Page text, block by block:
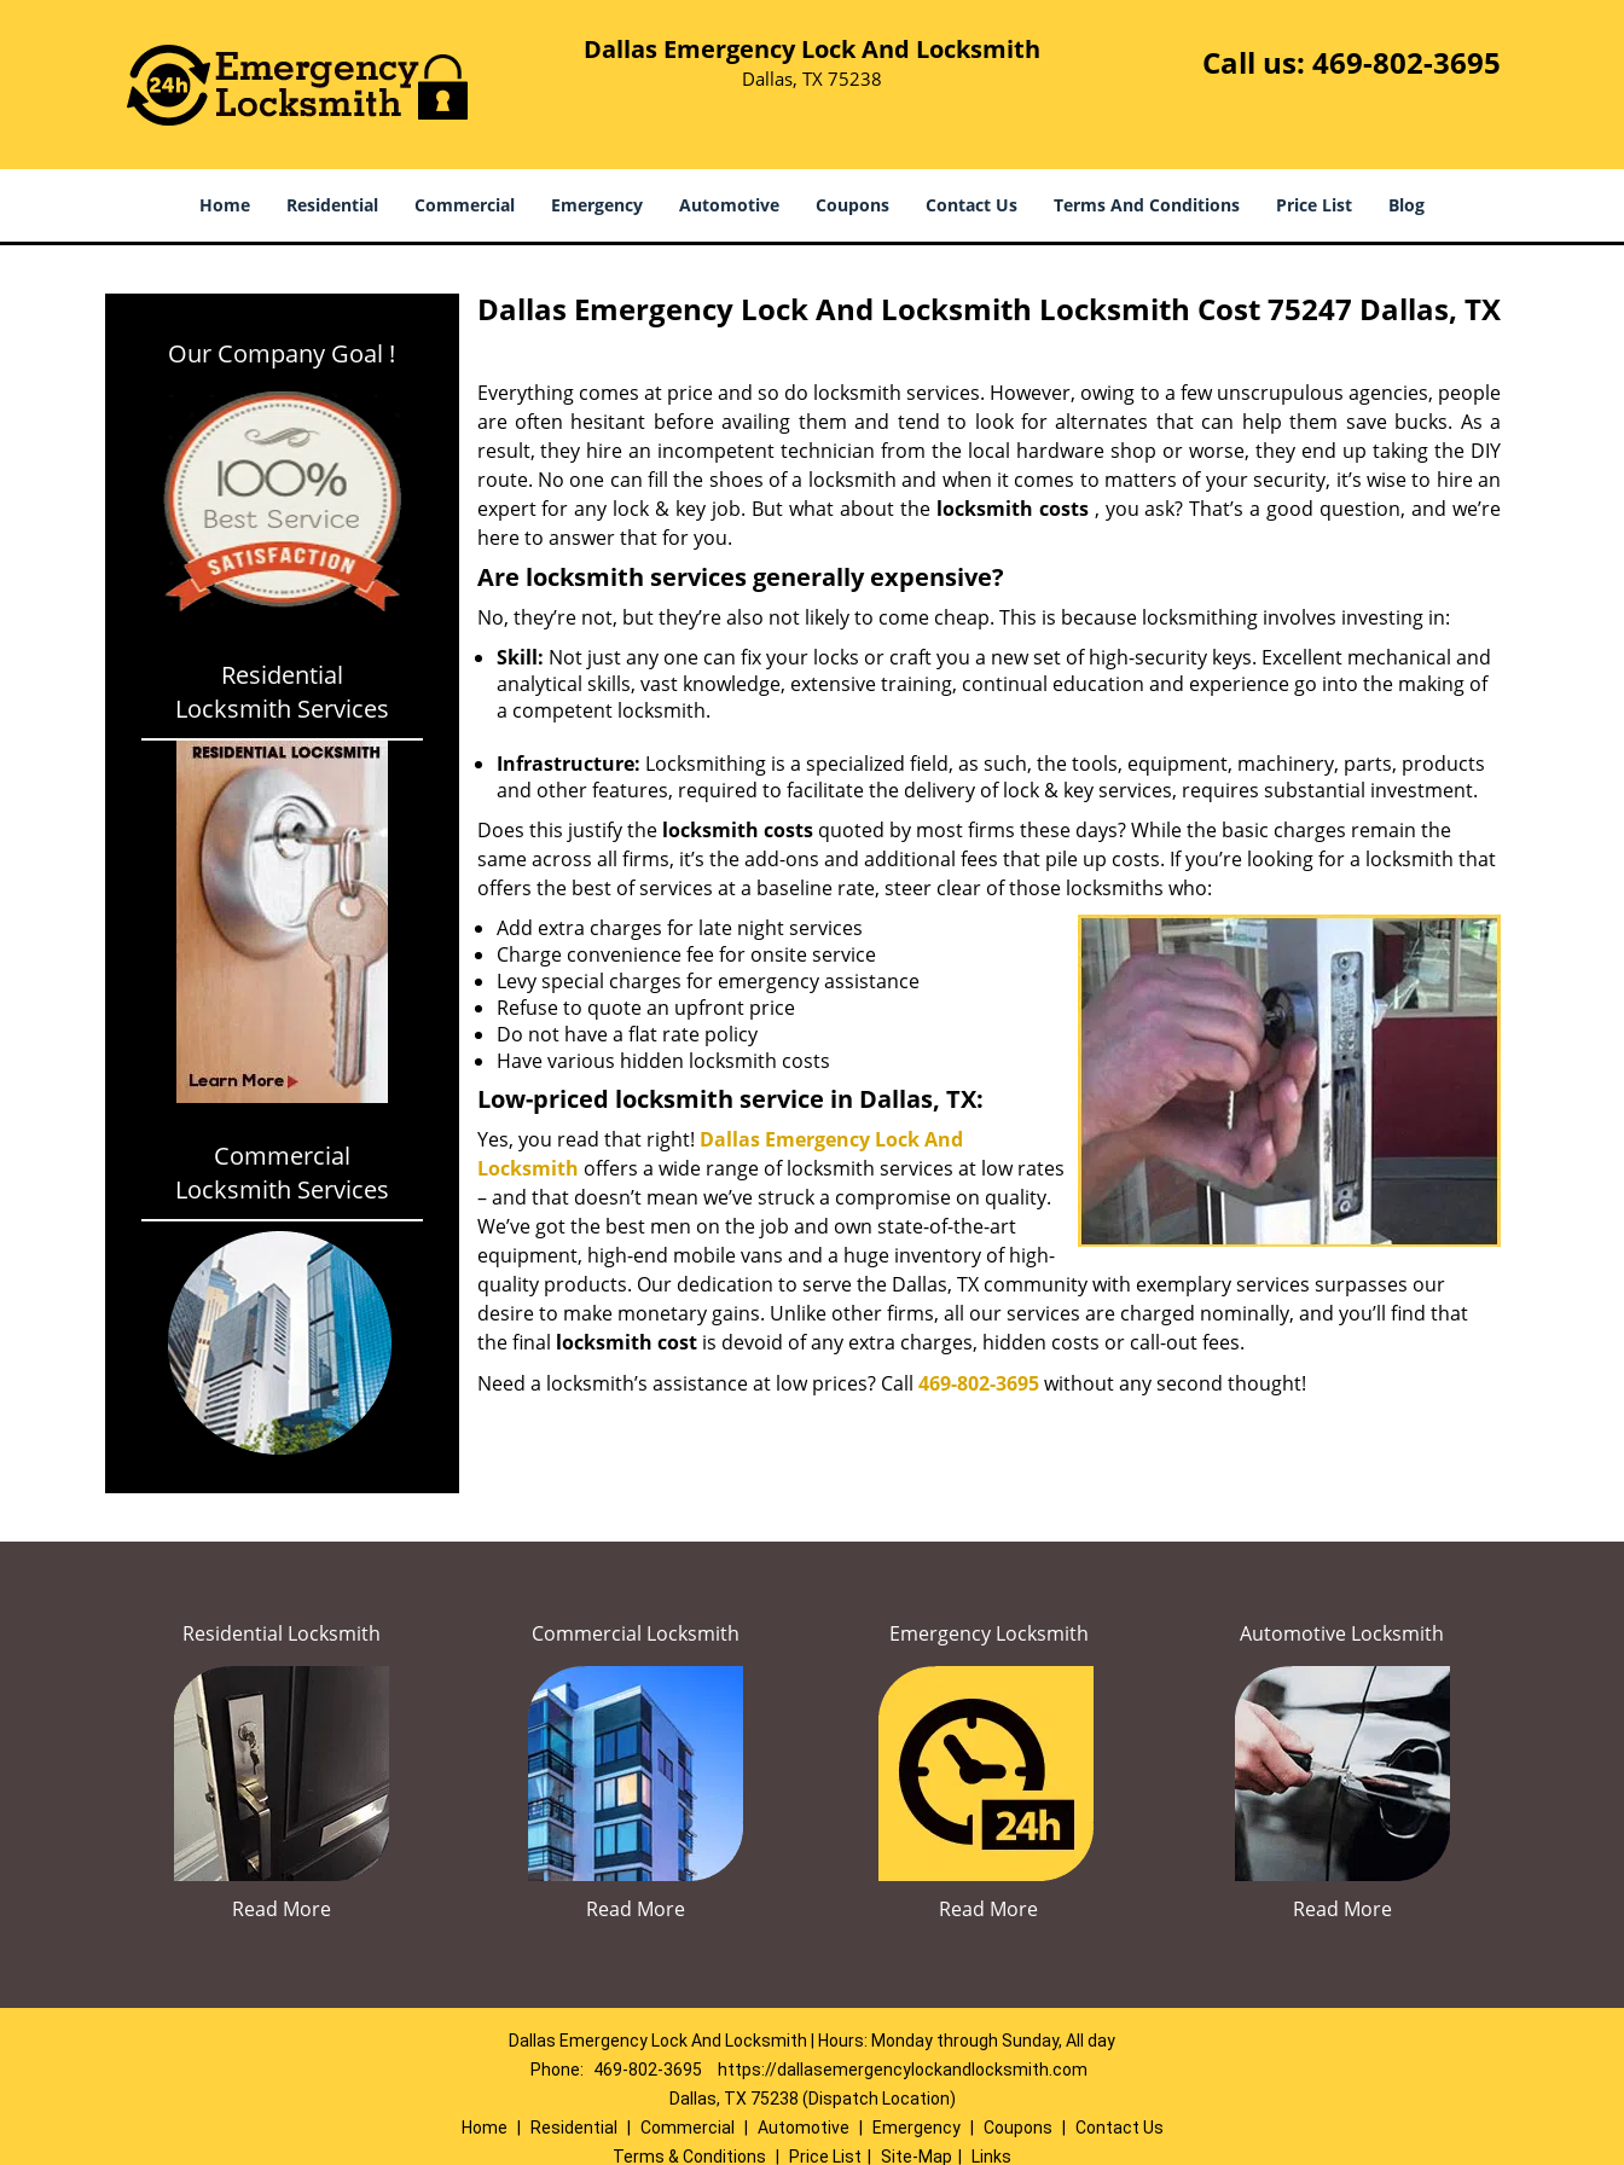
Dallas Emergency Lock And Locksmith
Dallas, TX 75238 Call us: 469-802-3695
Home Residential Commercial Emergency Automotive Coupons Contact Us Terms And Conditions Price List Blog
Our Company Goal !
Residential
Locksmith Services
Commercial
Locksmith Services
Dallas Emergency Lock And Locksmith Locksmith Cost 75247 Dallas, TX
Everything comes at price and so do locksmith services. However, owing to a few unscrupulous agencies, people
are often hesitant before availing them and tend to look for alternates that can help them save bucks. As a
result, they hire an incompetent technician from the local hardware shop or worse, they end up taking the DIY
route. No one can fill the shoes of a locksmith and when it comes to matters of your security, it’s wise to hire an
expert for any lock & key job. But what about the locksmith costs, you ask? That’s a good question, and we’re
here to answer that for you.
Are locksmith services generally expensive?
No, they’re not, but they’re also not likely to come cheap. This is because locksmithing involves investing in:
Skill: Not just any one can fix your locks or craft you a new set of high-security keys. Excellent mechanical and
analytical skills, vast knowledge, extensive training, continual education and experience go into the making of
a competent locksmith.
Infrastructure: Locksmithing is a specialized field, as such, the tools, equipment, machinery, parts, products
and other features, required to facilitate the delivery of lock & key services, requires substantial investment.
Does this justify the locksmith costsquoted by most firms these days? While the basic charges remain the
same across all firms, it’s the add-ons and additional fees that pile up costs. If you’re looking for a locksmith that
offers the best of services at a baseline rate, steer clear of those locksmiths who:
Add extra charges for late night services
Charge convenience fee for onsite service
Levy special charges for emergency assistance
Refuse to quote an upfront price
Do not have a flat rate policy
Have various hidden locksmith costs
Low-priced locksmith service in Dallas, TX:
Yes, you read that right! Dallas Emergency Lock And
Locksmith offers a wide range of locksmith services at low rates
– and that doesn’t mean we’ve struck a compromise on quality.
We’ve got the best men on the job and own state-of-the-art
equipment, high-end mobile vans and a huge inventory of high-
quality products. Our dedication to serve the Dallas, TX community with exemplary services surpasses our
desire to make monetary gains. Unlike other firms, all our services are charged nominally, and you’ll find that
the final locksmith costis devoid of any extra charges, hidden costs or call-out fees.
Need a locksmith’s assistance at low prices? Call 469-802-3695without any second thought!
Residential Locksmith
Read More
Commercial Locksmith
Read More
Emergency Locksmith
Read More
Automotive Locksmith
Read More
Dallas Emergency Lock And Locksmith | Hours: Monday through Sunday, All day
Phone:
469-802-3695
https://dallasemergencylockandlocksmith.com
Dallas, TX 75238 (Dispatch Location)
Home
Residential Commercial Automotive Emergency Coupons
Contact Us
Terms & Conditions
Price List Site-Map Links